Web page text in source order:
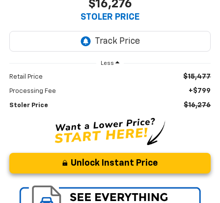
$16,276
STOLER PRICE
Less
Retail Price $15,477
Processing Fee +$799
Stoler Price $16,276
Unlock Instant Price